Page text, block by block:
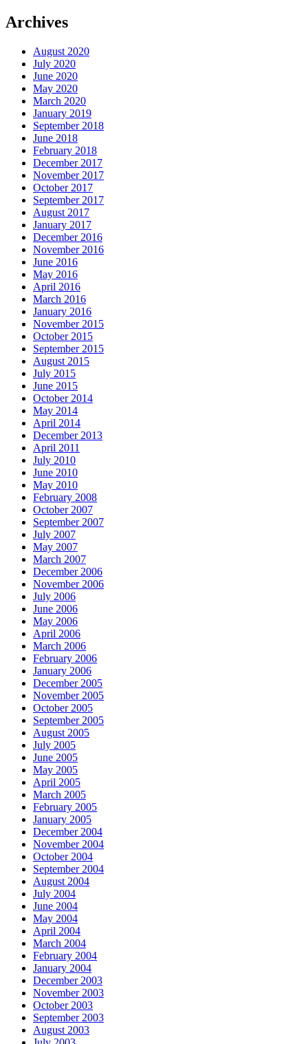
Archives
August 2020
July 2020
June 2020
May 2020
March 2020
January 2019
September 2018
June 2018
February 2018
December 2017
November 2017
October 2017
September 2017
August 2017
January 2017
December 2016
November 2016
June 2016
May 2016
April 2016
March 2016
January 2016
November 2015
October 2015
September 2015
August 2015
July 2015
June 2015
October 2014
May 2014
April 2014
December 2013
April 2011
July 2010
June 2010
May 2010
February 2008
October 2007
September 2007
July 2007
May 2007
March 2007
December 2006
November 2006
July 2006
June 2006
May 2006
April 2006
March 2006
February 2006
January 2006
December 2005
November 2005
October 2005
September 2005
August 2005
July 2005
June 2005
May 2005
April 2005
March 2005
February 2005
January 2005
December 2004
November 2004
October 2004
September 2004
August 2004
July 2004
June 2004
May 2004
April 2004
March 2004
February 2004
January 2004
December 2003
November 2003
October 2003
September 2003
August 2003